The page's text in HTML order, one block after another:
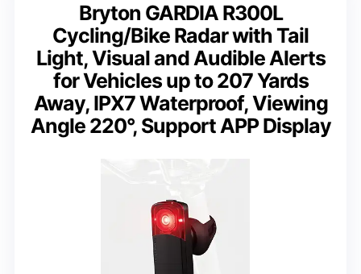
Bryton GARDIA R300L
Cycling/Bike Radar with Tail
Light, Visual and Audible Alerts
for Vehicles up to 207 Yards
Away, IPX7 Waterproof, Viewing
Angle 220°, Support APP Display